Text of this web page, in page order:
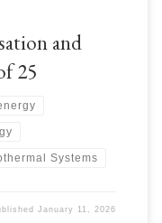
and
25
Systems
January 11, 2026